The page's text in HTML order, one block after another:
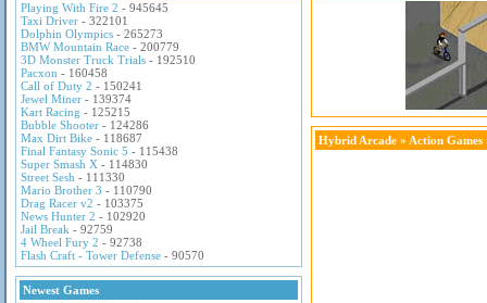
Playing With Fire 2 - 945645
Taxi Driver - 322101
Dolphin Olympics - 265273
BMW Mountain Race - 200779
3D Monster Truck Trials - 192510
Pacxon - 160458
Call of Duty 2 - 150241
Jewel Miner - 139374
Kart Racing - 125215
Bubble Shooter - 124286
Max Dirt Bike - 118687
Final Fantasy Sonic 5 - 115438
Super Smash X - 114830
Street Sesh - 111330
Mario Brother 3 - 110790
Drag Racer v2 - 103375
News Hunter 2 - 102920
Jail Break - 92759
4 Wheel Fury 2 - 92738
Flash Craft - Tower Defense - 90570
Newest Games
Hybrid Arcade » Action Games